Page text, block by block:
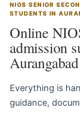
NIOS SENIOR
STUDENTS IN
Online
admission
Aurangabad
Everything is
guidance,